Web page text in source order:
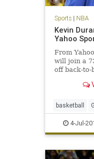
Sports| NBA
Kevin
Yahoo
From
will join a
off back-to-
basketball
KevinDurant
Warriors
4-Jul-